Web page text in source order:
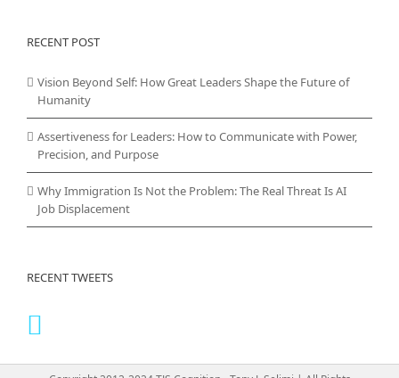
RECENT POST
Vision Beyond Self: How Great Leaders Shape the Future of
Humanity
Assertiveness for Leaders: How to Communicate with Power,
Precision, and Purpose
Why Immigration Is Not the Problem: The Real Threat Is AI
Job Displacement
RECENT TWEETS